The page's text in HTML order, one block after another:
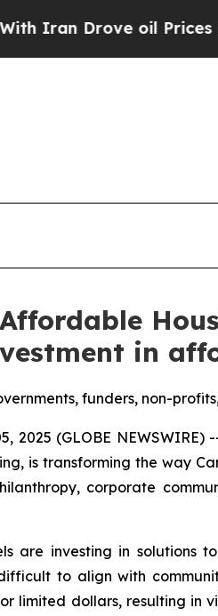
Drove oil Prices
in
funders, non-
2025 (GLOBE
is transforming the way
corporate
are investing in solutions
to align with
limited dollars, resulting in